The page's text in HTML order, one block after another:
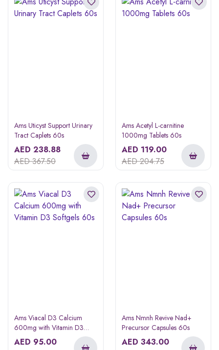
Ams Uticyst Support Urinary
Tract Caplets 60s
AED 238.88
AED367.50
Ams Acetyl L-carnitine
1000mg Tablets 60s
AED 119.00
AED204.75
Ams Viacal D3 Calcium
600mg with Vitamin D3
Softgels 60s
AED 95.00
Ams Nmnh Revive Nad+
Precursor Capsules 60s
AED 343.00